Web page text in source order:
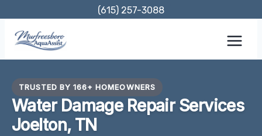
content
(615) 257-3088
TRUSTED BY 166+ HOMEOWNERS
Water Damage Repair Services
Joelton, TN